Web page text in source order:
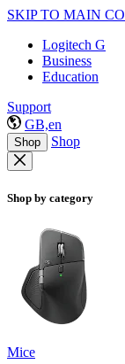
SKIP TO MAIN
Logitech G
Business
Education
Support
GB,en
Shop Shop
Shop by category
Mice